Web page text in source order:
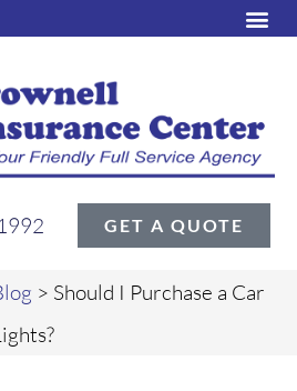
GET A QUOTE
> Should I Purchase a Car